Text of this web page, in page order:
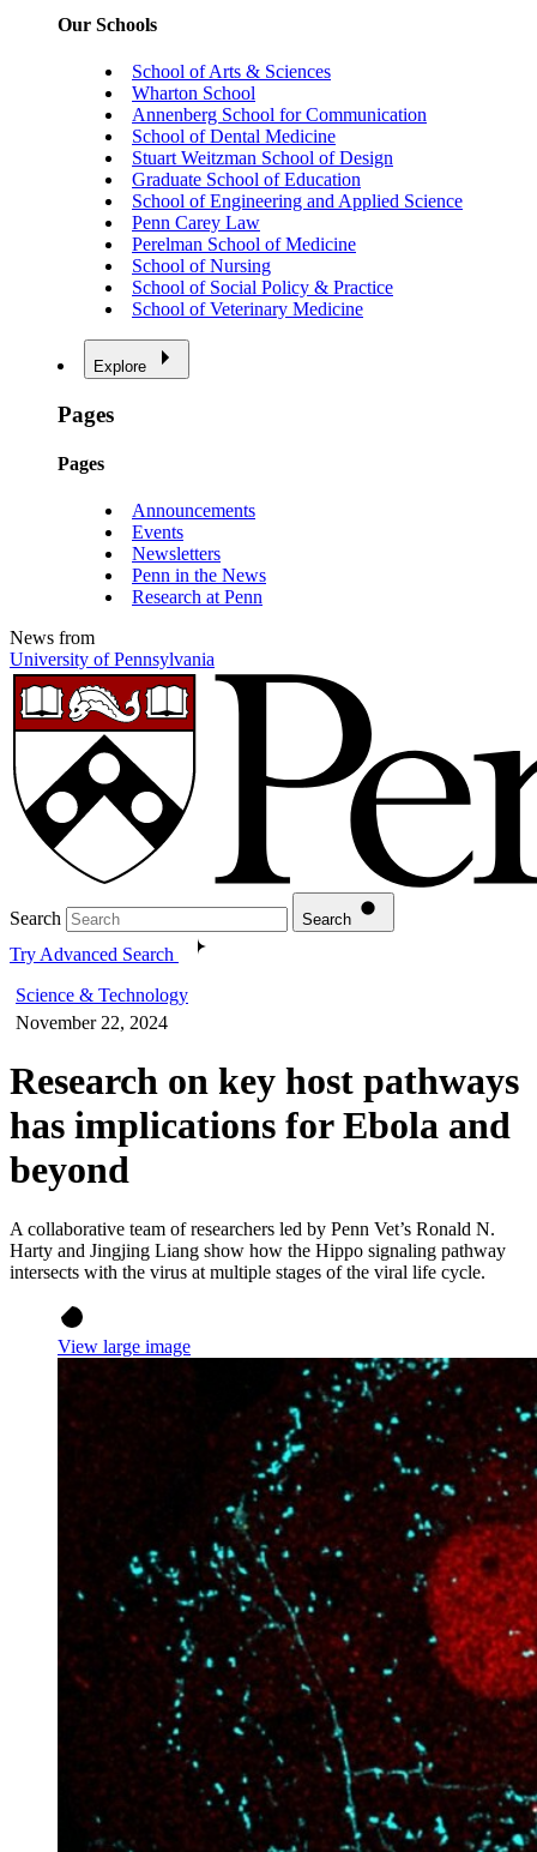
Our Schools
School of Arts & Sciences
Wharton School
Annenberg School for Communication
School of Dental Medicine
Stuart Weitzman School of Design
Graduate School of Education
School of Engineering and Applied Science
Penn Carey Law
Perelman School of Medicine
School of Nursing
School of Social Policy & Practice
School of Veterinary Medicine
Explore
Pages
Pages
Announcements
Events
Newsletters
Penn in the News
Research at Penn
News from
University of Pennsylvania
Search Search
Try Advanced Search
Science & Technology
November 22, 2024
Research on key host pathways
has implications for Ebola and
beyond
A collaborative team of researchers led by Penn Vet’s Ronald N.
Harty and Jingjing Liang show how the Hippo signaling pathway
intersects with the virus at multiple stages of the viral life cycle.
View large image